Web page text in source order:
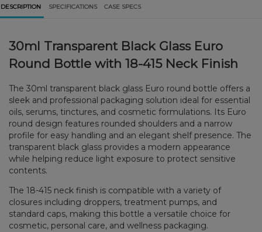
DESCRIPTION SPECIFICATIONS CASE SPECS
30ml Transparent Black Glass Euro
Round Bottle with 18-415 Neck Finish
The 30ml transparent black glass Euro round bottle offers a
sleek and professional packaging solution ideal for essential
oils, serums, tinctures, and cosmetic formulations. Its Euro
round design features rounded shoulders and a narrow
profile for easy handling and an elegant shelf presence. The
transparent black glass provides a modern appearance
while helping reduce light exposure to protect sensitive
contents.
The 18-415 neck finish is compatible with a variety of
closures including droppers, treatment pumps, and
standard caps, making this bottle a versatile choice for
cosmetic, personal care, and wellness packaging.